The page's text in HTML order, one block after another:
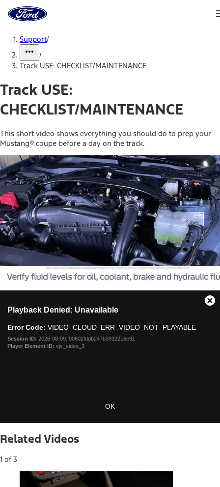
Home
Page
Support/
/
Track USE: CHECKLIST/MAINTENANCE
Track USE:
CHECKLIST/MAINTENANCE
This short video shows everything you should do to prep your
Mustang® coupe before a day on the track.
modal
window.
Playback Denied: Unavailable
Error Code: VIDEO_CLOUD_ERR_VIDEO_NOT_PLAYABLE
Session ID: 2026-08-09:f00602fddb247b3932216e31
Player Element ID: vjs_video_3
OK
Related Videos
1 of 3